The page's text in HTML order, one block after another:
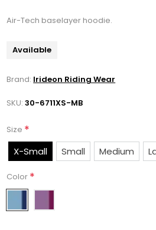
Air-Tech baselayer hoodie.
Available
Brand: Irideon Riding Wear
SKU: 30-6711XS-MB
Size *
X-Small Small Medium
Color *
Email
First Name
Last Name